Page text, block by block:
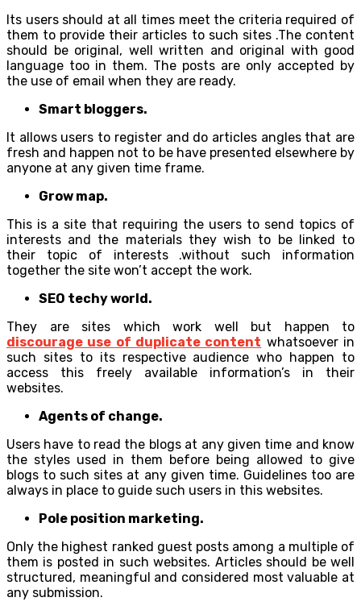
Its users should at all times meet the criteria required of
them to provide their articles to such sites .The content
should be original, well written and original with good
language too in them. The posts are only accepted by
the use of email when they are ready.
Smart bloggers.
It allows users to register and do articles angles that are
fresh and happen not to be have presented elsewhere by
anyone at any given time frame.
Grow map.
This is a site that requiring the users to send topics of
interests and the materials they wish to be linked to
their topic of interests .without such information
together the site won’t accept the work.
SEO techy world.
They are sites which work well but happen to
discourage use of duplicate content whatsoever in
such sites to its respective audience who happen to
access this freely available information’s in their
websites.
Agents of change.
Users have to read the blogs at any given time and know
the styles used in them before being allowed to give
blogs to such sites at any given time. Guidelines too are
always in place to guide such users in this websites.
Pole position marketing.
Only the highest ranked guest posts among a multiple of
them is posted in such websites. Articles should be well
structured, meaningful and considered most valuable at
any submission.